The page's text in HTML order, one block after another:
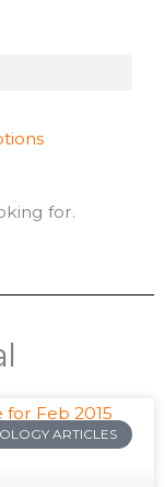
for.
ARTICLES
PagePagePage